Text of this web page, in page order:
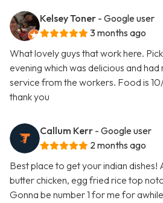
Kelsey Toner - Google user
3 months ago
What lovely guys that work here.
evening which was delicious and
service from the workers. Food is
thank you
Callum Kerr - Google user
2 months ago
Best place to get your indian dishes!
butter chicken, egg fried rice top
Gonna be number 1 for me for